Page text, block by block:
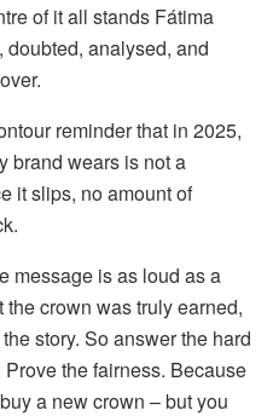
of it all stands Fátima
analysed, and
reminder that in 2025,
brand wears is not a
it slips, no amount of
message is as loud as a
crown was truly earned,
story. So answer the hard
the fairness. Because
a new crown – but you